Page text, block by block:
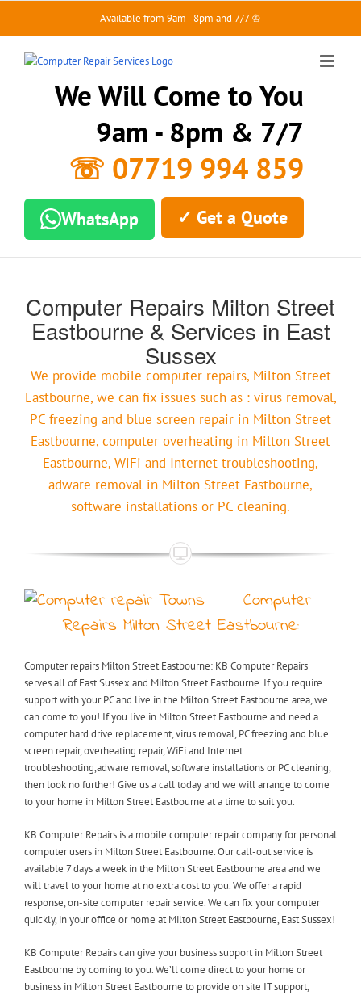
Available from 9am - 8pm and 7/7 ♔
We Will Come to You
9am - 8pm & 7/7
☏ 07719 994 859
WhatsApp ✓ Get a Quote
Computer Repairs Milton Street
Eastbourne & Services in East
Sussex
We provide mobile computer repairs, Milton Street
Eastbourne, we can fix issues such as : virus removal,
PC freezing and blue screen repair in Milton Street
Eastbourne, computer overheating in Milton Street
Eastbourne, WiFi and Internet troubleshooting,
adware removal in Milton Street Eastbourne,
software installations or PC cleaning.
Computer
Repairs Milton Street Eastbourne:
Computer repairs Milton Street Eastbourne: KB Computer Repairs
serves all of East Sussex and Milton Street Eastbourne. If you require
support with your PC and live in the Milton Street Eastbourne area, we
can come to you! If you live in Milton Street Eastbourne and need a
computer hard drive replacement, virus removal, PC freezing and blue
screen repair, overheating repair, WiFi and Internet
troubleshooting,adware removal, software installations or PC cleaning,
then look no further! Give us a call today and we will arrange to come
to your home in Milton Street Eastbourne at a time to suit you.
KB Computer Repairs is a mobile computer repair company for personal
computer users in Milton Street Eastbourne. Our call-out service is
available 7 days a week in the Milton Street Eastbourne area and we
will travel to your home at no extra cost to you. We offer a rapid
response, on-site computer repair service. We can fix your computer
quickly, in your office or home at Milton Street Eastbourne, East Sussex!
KB Computer Repairs can give your business support in Milton Street
Eastbourne by coming to you. We’ll come direct to your home or
business in Milton Street Eastbourne to provide on site IT support,